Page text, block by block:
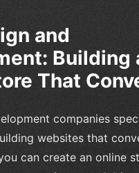
and
Building
That
companies
websites that
can create an online